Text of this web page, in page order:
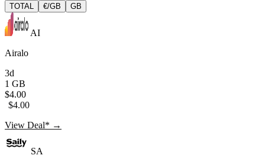
TOTAL €/GB GB
AI
Airalo
3d
1 GB
$4.00
$4.00
View Deal* →
SA